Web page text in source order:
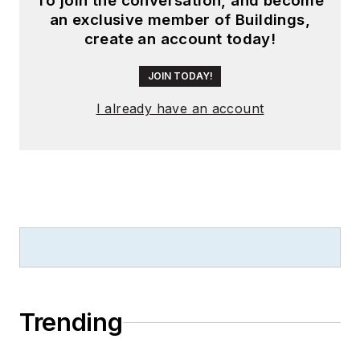
an exclusive member of Buildings,
create an account today!
JOIN TODAY!
I already have an account
Trending